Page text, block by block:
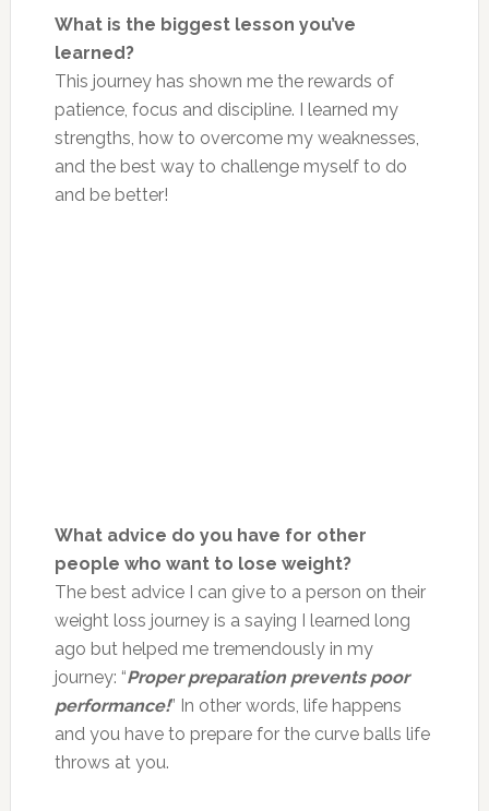
What is the biggest lesson you’ve
learned?
This journey has shown me the rewards of
patience, focus and discipline. I learned my
strengths, how to overcome my weaknesses,
and the best way to challenge myself to do
and be better!
What advice do you have for other
people who want to lose weight?
The best advice I can give to a person on their
weight loss journey is a saying I learned long
ago but helped me tremendously in my
journey: “Proper preparation prevents poor
performance!” In other words, life happens
and you have to prepare for the curve balls life
throws at you.